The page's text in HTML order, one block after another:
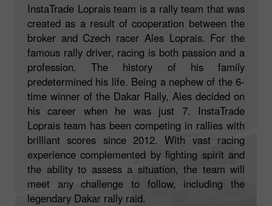
InstaTrade Loprais team is a rally team that was
created as a result of cooperation between the
broker and Czech racer Ales Loprais. For the
famous rally driver, racing is both passion and a
profession. The history of his family
predetermined his life. Being a nephew of the 6-
time winner of the Dakar Rally, Ales decided on
his career when he was just 7. InstaTrade
Loprais team has been competing in rallies with
brilliant scores since 2012. With vast racing
experience complemented by fighting spirit and
the ability to assess a situation, the team will
meet any challenge to follow, including the
legendary Dakar rally raid.